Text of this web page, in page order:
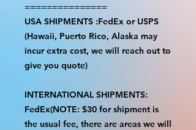
===============
USA SHIPMENTS :FedEx or USPS
(Hawaii, Puerto Rico, Alaska may
incur extra cost, we will reach out to
give you quote)
INTERNATIONAL SHIPMENTS:
FedEx(NOTE: $30 for shipment is
the usual fee, there are areas we will